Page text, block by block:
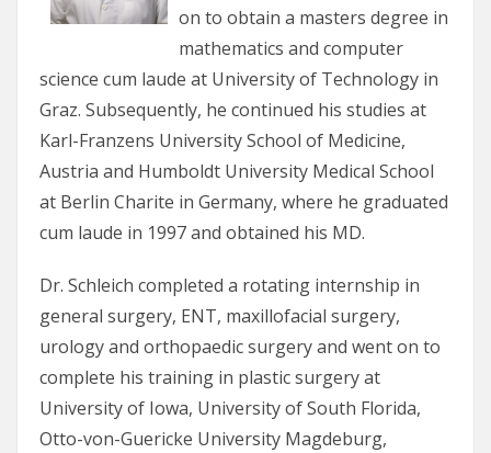
on to obtain a masters degree in
mathematics and computer
science cum laude at University of Technology in
Graz. Subsequently, he continued his studies at
Karl-Franzens University School of Medicine,
Austria and Humboldt University Medical School
at Berlin Charite in Germany, where he graduated
cum laude in 1997 and obtained his MD.
Dr. Schleich completed a rotating internship in
general surgery, ENT, maxillofacial surgery,
urology and orthopaedic surgery and went on to
complete his training in plastic surgery at
University of Iowa, University of South Florida,
Otto-von-Guericke University Magdeburg,